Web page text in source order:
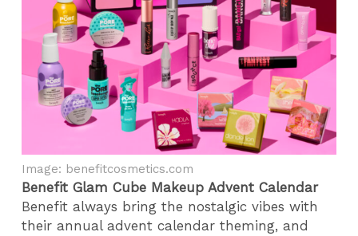
Image: benefitcosmetics.com
Benefit Glam Cube Makeup Advent Calendar
Benefit always bring the nostalgic vibes with
their annual advent calendar theming, and